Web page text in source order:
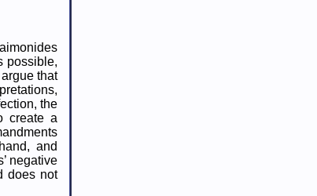
possible,
that
the
create a
and
negative
does not